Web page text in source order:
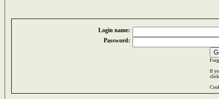
Login name:
Password:
If